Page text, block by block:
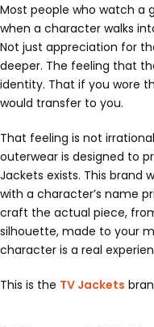
Most people who watch a
when a character walks
Not just appreciation for
deeper. The feeling that
identity. That if you wore
would transfer to you.
That feeling is not
outerwear is designed to
Jackets exists. This brand
with a character’s name
craft the actual piece,
silhouette, made to your
character is a real
This is the TV Jackets